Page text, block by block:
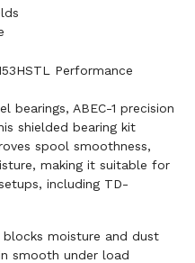
Performance
ABEC-1 precision
shielded bearing kit
spool smoothness,
making it suitable for
including TD-
blocks moisture and dust
smooth under load